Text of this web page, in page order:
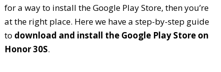
for a way to install the Google Play Store, then you’re
at the right place. Here we have a step-by-step guide
to download and install the Google Play Store on
Honor 30S.